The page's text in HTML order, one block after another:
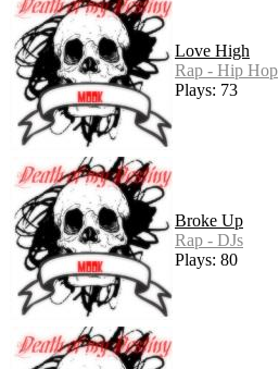
Love High
Rap - Hip Hop
Plays: 73
Broke Up
Rap - DJs
Plays: 80